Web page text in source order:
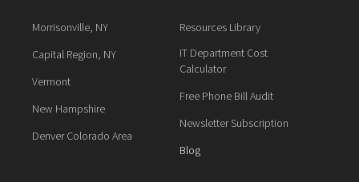
Morrisonville, NY
Capital Region, NY
Vermont
New Hampshire
Denver Colorado Area
Resources Library
IT Department Cost
Calculator
Free Phone Bill Audit
Newsletter Subscription
Blog